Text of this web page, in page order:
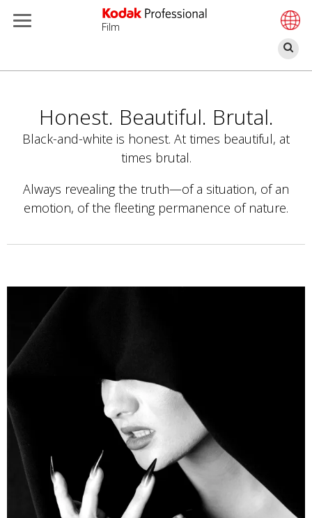
Παράκαμψη
περιεχόμενο
Film
Honest. Beautiful. Brutal.
Black-and-white is honest. At times beautiful, at
times brutal.
Always revealing the truth—of a situation, of an
emotion, of the fleeting permanence of nature.